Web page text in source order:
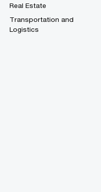
Real Estate
Transportation and
Logistics